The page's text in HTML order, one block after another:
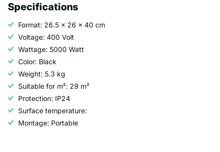
Specifications
Format: 26.5 x 26 x 40 cm
Voltage: 400 Volt
Wattage: 5000 Watt
Color: Black
Weight: 5.3 kg
Suitable for m²: 29 m²
Protection: IP24
Surface temperature:
Montage: Portable